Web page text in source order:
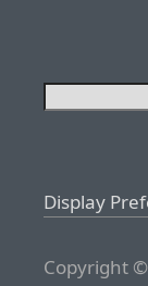
Display
Copyright